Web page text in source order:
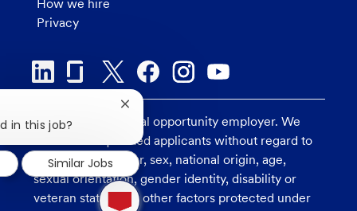
How we hire
Privacy
U.S. Bank is an equal opportunity employer. We
consider all qualified applicants without regard to
race, religion, color, sex, national origin, age,
sexual orientation, gender identity, disability or
veteran status, and other factors protected under
1
new
in this job?
Close
chatbot
notification
Similar Jobs